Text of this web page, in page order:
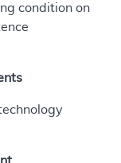
condition on